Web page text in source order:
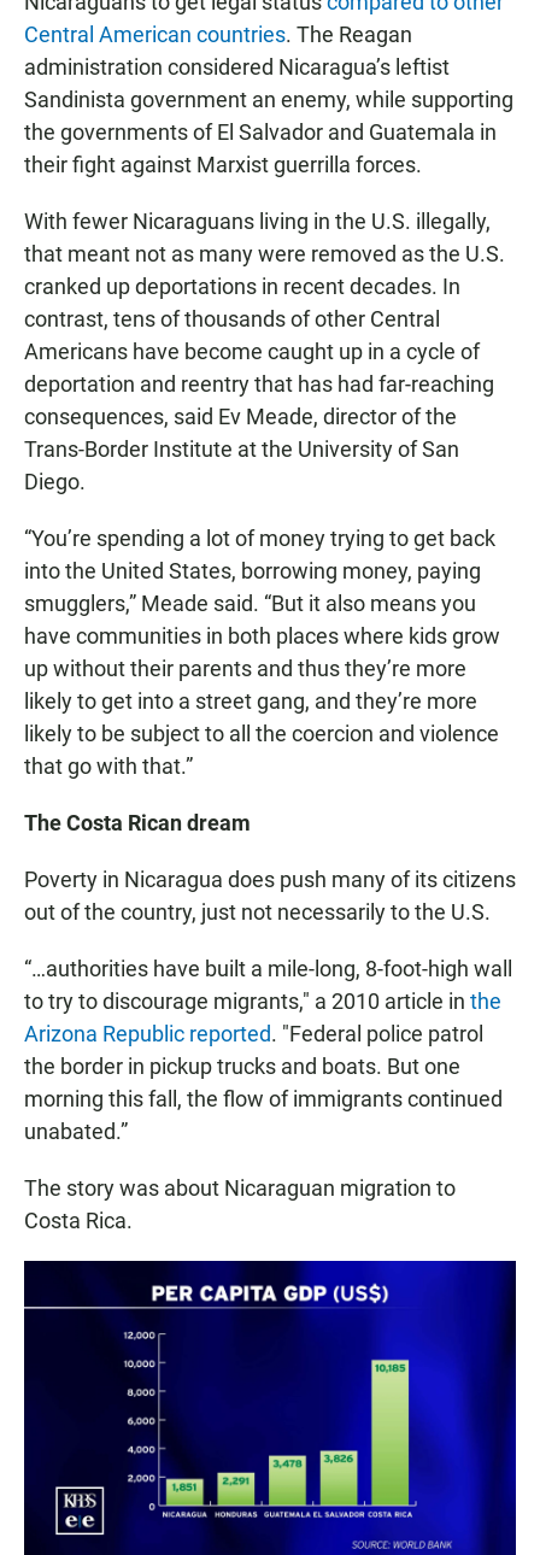
Central American countries. The Reagan
administration considered Nicaragua’s leftist
Sandinista government an enemy, while supporting
the governments of El Salvador and Guatemala in
their fight against Marxist guerrilla forces.
With fewer Nicaraguans living in the U.S. illegally,
that meant not as many were removed as the U.S.
cranked up deportations in recent decades. In
contrast, tens of thousands of other Central
Americans have become caught up in a cycle of
deportation and reentry that has had far-reaching
consequences, said Ev Meade, director of the
Trans-Border Institute at the University of San
Diego.
“You’re spending a lot of money trying to get back
into the United States, borrowing money, paying
smugglers,” Meade said. “But it also means you
have communities in both places where kids grow
up without their parents and thus they’re more
likely to get into a street gang, and they’re more
likely to be subject to all the coercion and violence
that go with that.”
The Costa Rican dream
Poverty in Nicaragua does push many of its citizens
out of the country, just not necessarily to the U.S.
“…authorities have built a mile-long, 8-foot-high wall
to try to discourage migrants," a 2010 article in the
Arizona Republic reported. "Federal police patrol
the border in pickup trucks and boats. But one
morning this fall, the flow of immigrants continued
unabated.”
The story was about Nicaraguan migration to
Costa Rica.